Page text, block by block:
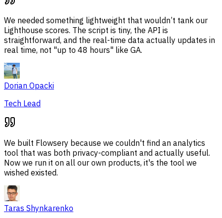
We needed something lightweight that wouldn’t tank our
Lighthouse scores. The script is tiny, the API is
straightforward, and the real-time data actually updates in
real time, not "up to 48 hours" like GA.
Dorian Opacki
Tech Lead
We built Flowsery because we couldn't find an analytics
tool that was both privacy-compliant and actually useful.
Now we run it on all our own products, it's the tool we
wished existed.
Taras Shynkarenko